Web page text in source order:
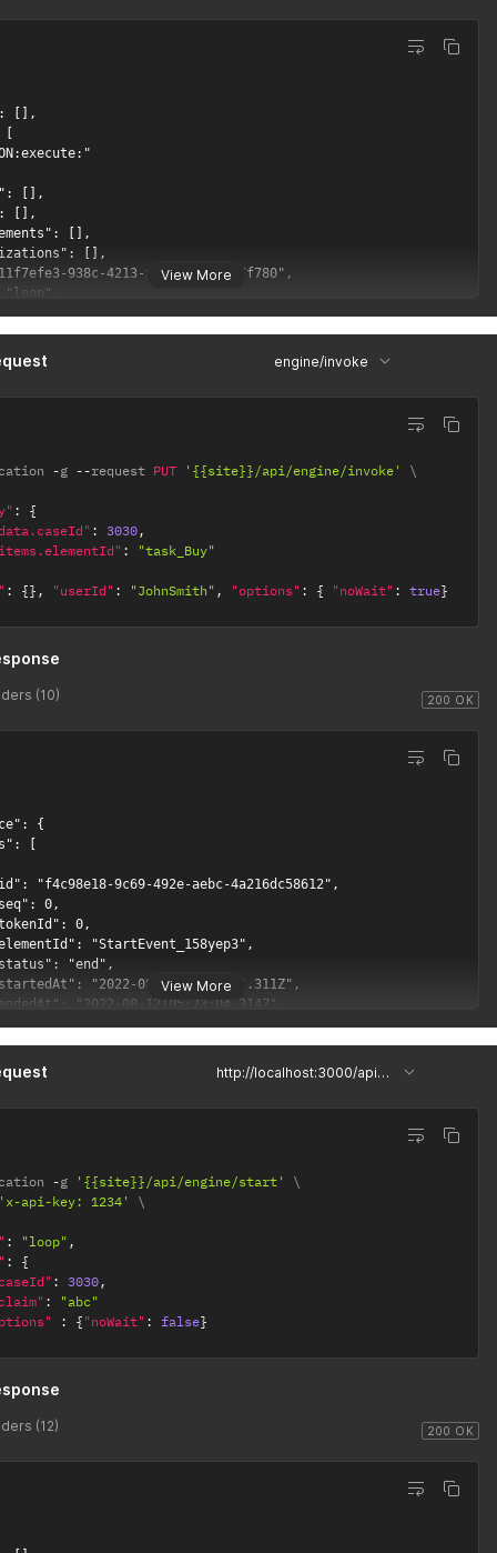
View More
[],
[],
[],
[],
[],
938c-4213-af65-4f745387f780",
"<?xml version=\"1.0\" encoding=\"UTF-
engine/invoke
-g --request PUT '{{site}}/api/engine/invoke'
:
{
: 3030,
:
"task_Buy"
: {} , "userId" : "JohnSmith" , "options" : { "noWait" : true}
200 OK
(10)
View More
http://localhost:3000/api/engine/start
-g '{{site}}/api/engine/start'
'x-api-key: 1234'
: "loop" ,
:
{
: 3030,
:
"abc"
: { "noWait" : false}
200 OK
(12)